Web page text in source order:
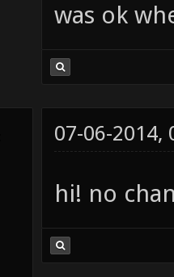
was ok
07-06-2014,
hi! no